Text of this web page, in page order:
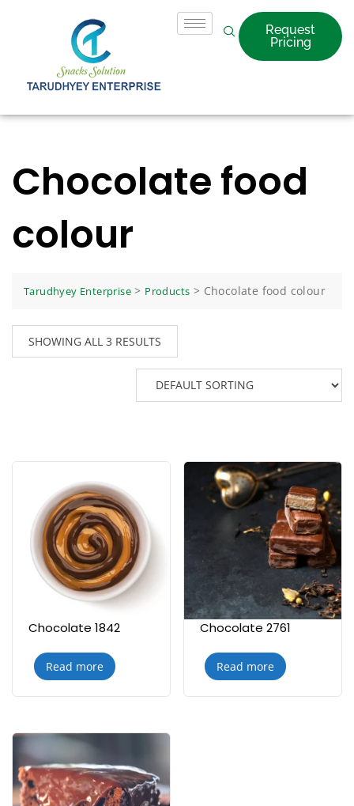
Request
Pricing
Chocolate food
colour
Tarudhyey Enterprise > Products > Chocolate food colour
SHOWING ALL 3 RESULTS
Chocolate 1842
Read more
Chocolate 2761
Read more